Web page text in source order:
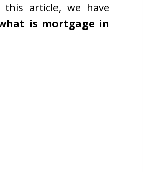
article, we have
is mortgage in